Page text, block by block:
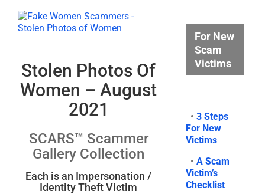
View
Larger
Stolen Photos Of
Women – August
2021
SCARS™ Scammer
Gallery Collection
Each is an Impersonation /
Identity Theft Victim
For New
Scam
Victims
•3 Steps
For New
Victims
•A Scam
Victim’s
Checklist